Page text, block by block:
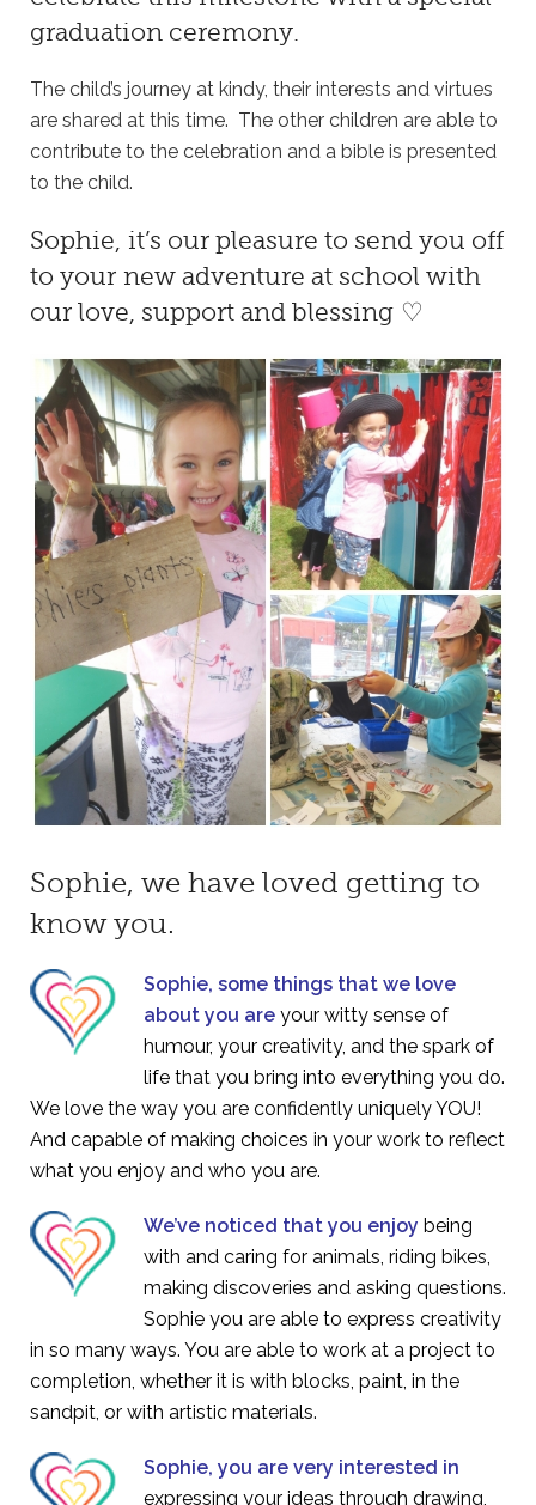
graduation ceremony.
The child’s journey at kindy, their interests and virtues
are shared at this time. The other children are able to
contribute to the celebration and a bible is presented
to the child.
Sophie, it’s our pleasure to send you off
to your new adventure at school with
our love, support and blessing ♡
Sophie, we have loved getting to
know you.
Sophie, some things that we love
about you are your witty sense of
humour, your creativity, and the spark of
life that you bring into everything you do.
We love the way you are confidently uniquely YOU!
And capable of making choices in your work to reflect
what you enjoy and who you are.
We’ve noticed that you enjoy being
with and caring for animals, riding bikes,
making discoveries and asking questions.
Sophie you are able to express creativity
in so many ways. You are able to work at a project to
completion, whether it is with blocks, paint, in the
sandpit, or with artistic materials.
Sophie, you are very interested in
expressing your ideas through drawing,